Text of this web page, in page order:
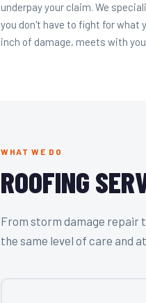
underpay your claim. We
you don't have to fight for what
inch of damage, meets with
WHAT WE DO
ROOFING
From storm damage repair
the same level of care and